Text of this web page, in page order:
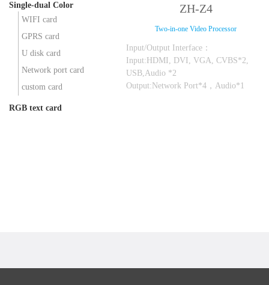
Single-dual Color
WIFI card
GPRS card
U disk card
Network port card
custom card
RGB text card
ZH-Z4
Two-in-one Video Processor
Input/Output Interface：
Input:HDMI, DVI, VGA, CVBS*2,
USB,Audio *2
Output:Network Port*4，Audio*1